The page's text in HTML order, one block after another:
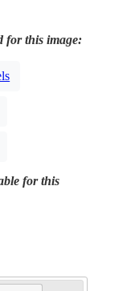
for this image:
for this